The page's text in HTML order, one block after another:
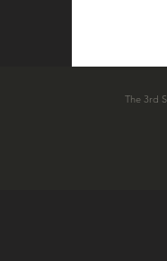
The 3rd